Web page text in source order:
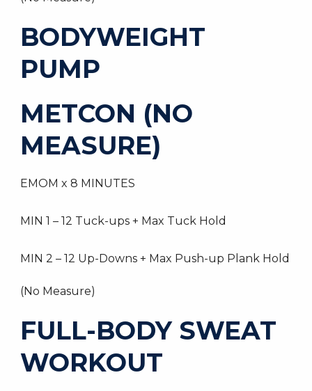
BODYWEIGHT
PUMP
METCON (NO
MEASURE)
EMOM x 8 MINUTES
MIN 1 – 12 Tuck-ups + Max Tuck Hold
MIN 2 – 12 Up-Downs + Max Push-up Plank Hold
(No Measure)
FULL-BODY SWEAT
WORKOUT